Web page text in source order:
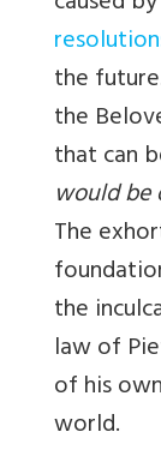
the
the
that can
would
The
the
law of
of his
world.